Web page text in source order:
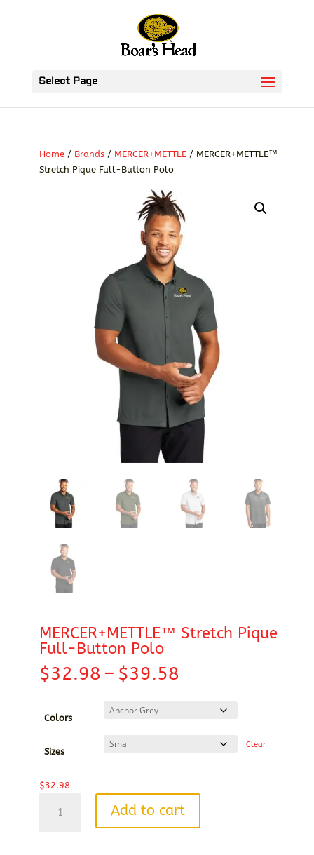
Select Page
Home/ Brands/ MERCER+METTLE/ MERCER+METTLE™
Stretch Pique Full-Button Polo
MERCER+METTLE™ Stretch Pique
Full-Button Polo
$32.98 – $39.58
$32.98
through
Colors
Sizes
Clear
$32.98
Stretch
Add to cart